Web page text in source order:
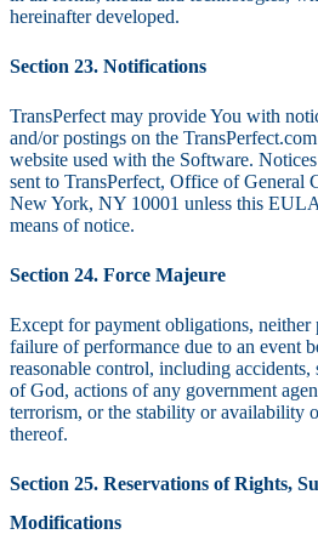
hereinafter developed.
Section 23. Notifications
TransPerfect may provide You with
and/or postings on the
website used with the Software.
sent to TransPerfect, Office of General
New York, NY 10001 unless this
means of notice.
Section 24. Force Majeure
Except for payment obligations,
failure of performance due to an event
reasonable control, including accidents,
of God, actions of any government
terrorism, or the stability or availability
thereof.
Section 25. Reservations of Rights,
Modifications